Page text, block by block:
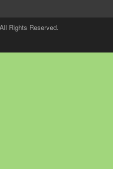
Rights Reserved.